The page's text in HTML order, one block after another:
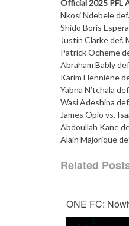
Official 2025 PFL
Nkosi Ndebele
Shido Boris
Justin Clarke def.
Patrick Ocheme
Abraham Bably
Karim Henniène
Yabna N’tchala
Wasi Adeshina
James Opio vs.
Abdoullah Kane
Alain Majorique
Related
ONE FC: